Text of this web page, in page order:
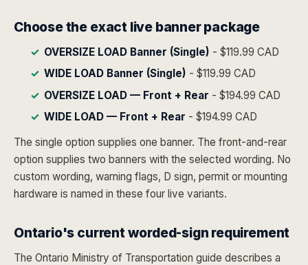
Choose the exact live banner package
OVERSIZE LOAD Banner (Single) - $119.99 CAD
WIDE LOAD Banner (Single) - $119.99 CAD
OVERSIZE LOAD — Front + Rear - $194.99 CAD
WIDE LOAD — Front + Rear - $194.99 CAD
The single option supplies one banner. The front-and-rear
option supplies two banners with the selected wording. No
custom wording, warning flags, D sign, permit or mounting
hardware is named in these four live variants.
Ontario's current worded-sign requirement
The Ontario Ministry of Transportation guide describes a